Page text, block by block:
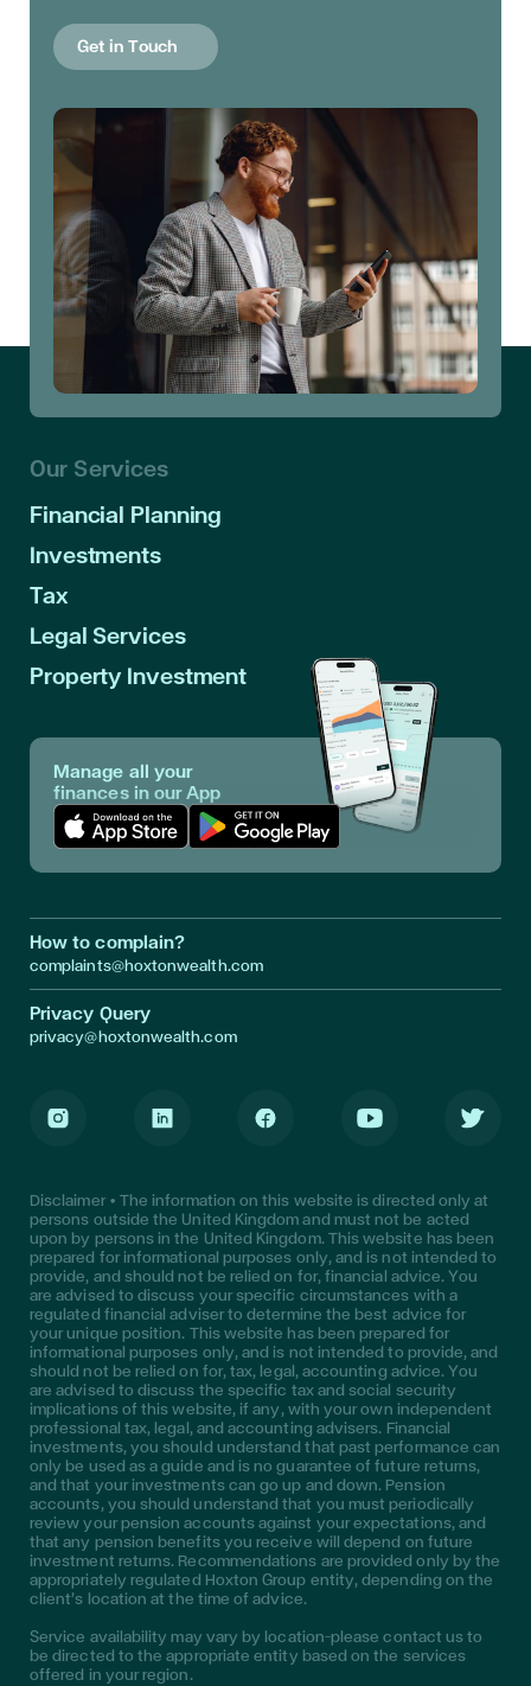
Get in Touch
Our Services
Financial Planning
Investments
Tax
Legal Services
Property Investment
Manage all your
finances in our App
How to complain?
complaints@hoxtonwealth.com
Privacy Query
privacy@hoxtonwealth.com
Disclaimer • The information on this website is directed only at
persons outside the United Kingdom and must not be acted
upon by persons in the United Kingdom. This website has been
prepared for informational purposes only, and is not intended to
provide, and should not be relied on for, financial advice. You
are advised to discuss your specific circumstances with a
regulated financial adviser to determine the best advice for
your unique position. This website has been prepared for
informational purposes only, and is not intended to provide, and
should not be relied on for, tax, legal, accounting advice. You
are advised to discuss the specific tax and social security
implications of this website, if any, with your own independent
professional tax, legal, and accounting advisers. Financial
investments, you should understand that past performance can
only be used as a guide and is no guarantee of future returns,
and that your investments can go up and down. Pension
accounts, you should understand that you must periodically
review your pension accounts against your expectations, and
that any pension benefits you receive will depend on future
investment returns. Recommendations are provided only by the
appropriately regulated Hoxton Group entity, depending on the
client’s location at the time of advice.
Service availability may vary by location—please contact us to
be directed to the appropriate entity based on the services
offered in your region.